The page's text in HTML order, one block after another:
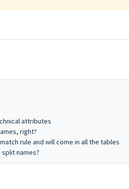
attributes
right?
rule and will come in all the tables
names?